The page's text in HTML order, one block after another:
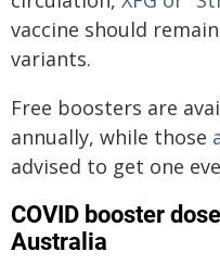
vaccine should
variants.
Free boosters are
annually, while those
advised to get one